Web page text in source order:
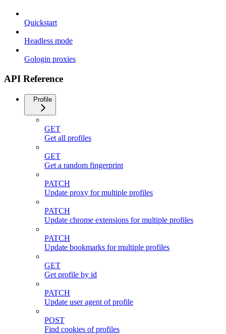
Quickstart
Headless mode
Gologin proxies
API Reference
Profile
GET
Get all profiles
GET
Get a random fingerprint
PATCH
Update proxy for multiple profiles
PATCH
Update chrome extensions for multiple profiles
PATCH
Update bookmarks for multiple profiles
GET
Get profile by id
PATCH
Update user agent of profile
POST
Find cookies of profiles